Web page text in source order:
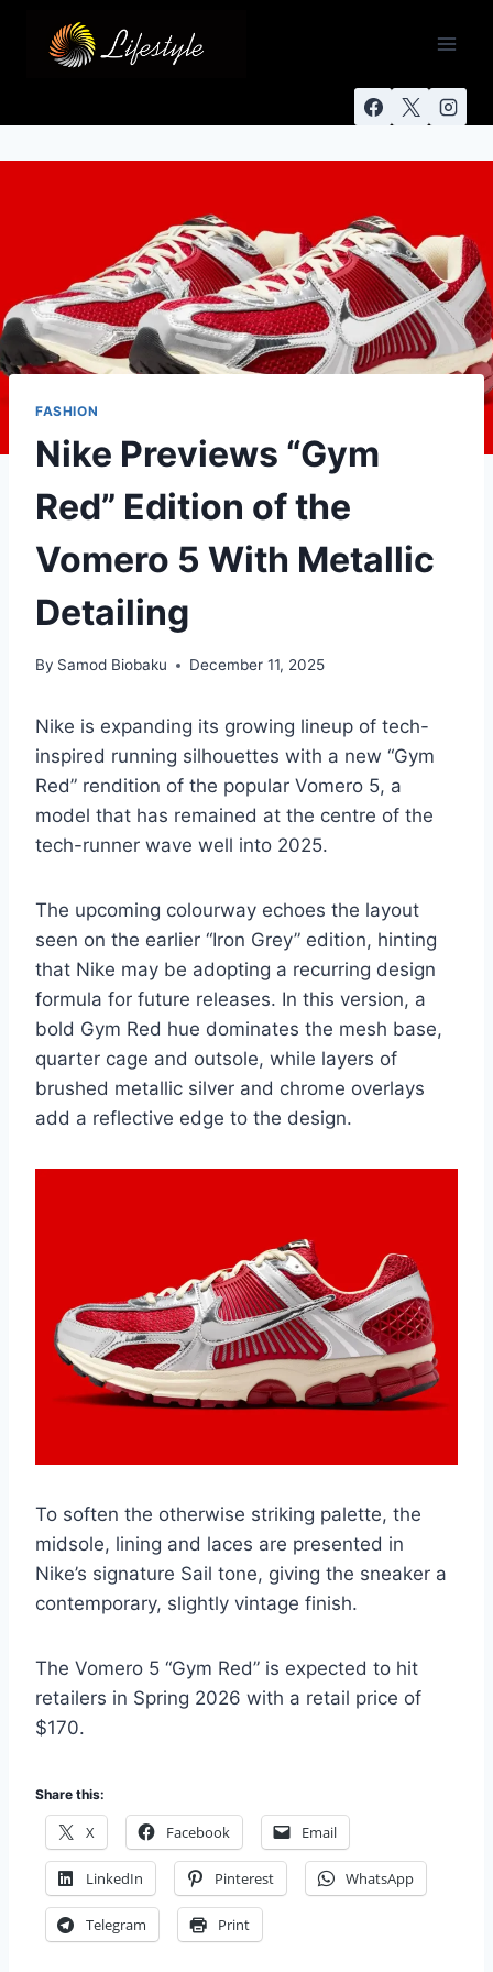
FASHION
Nike Previews “Gym
Red” Edition of the
Vomero 5 With Metallic
Detailing
By Samod Biobaku December 11, 2025
Nike is expanding its growing lineup of tech-
inspired running silhouettes with a new “Gym
Red” rendition of the popular Vomero 5, a
model that has remained at the centre of the
tech-runner wave well into 2025.
The upcoming colourway echoes the layout
seen on the earlier “Iron Grey” edition, hinting
that Nike may be adopting a recurring design
formula for future releases. In this version, a
bold Gym Red hue dominates the mesh base,
quarter cage and outsole, while layers of
brushed metallic silver and chrome overlays
add a reflective edge to the design.
To soften the otherwise striking palette, the
midsole, lining and laces are presented in
Nike’s signature Sail tone, giving the sneaker a
contemporary, slightly vintage finish.
The Vomero 5 “Gym Red” is expected to hit
retailers in Spring 2026 with a retail price of
$170.
Share this:
X Facebook Email
LinkedIn Pinterest WhatsApp
Telegram Print